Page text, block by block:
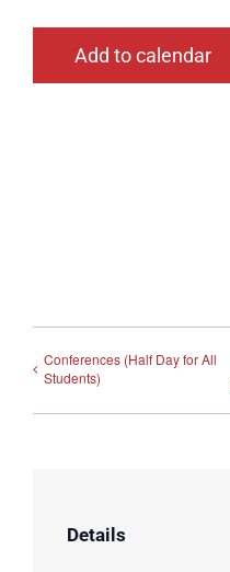
Add to calendar
Conferences (Half Day for All
Students)
Details